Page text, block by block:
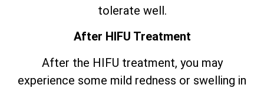
tolerate well.
After HIFU Treatment
After the HIFU treatment, you may
experience some mild redness or swelling in